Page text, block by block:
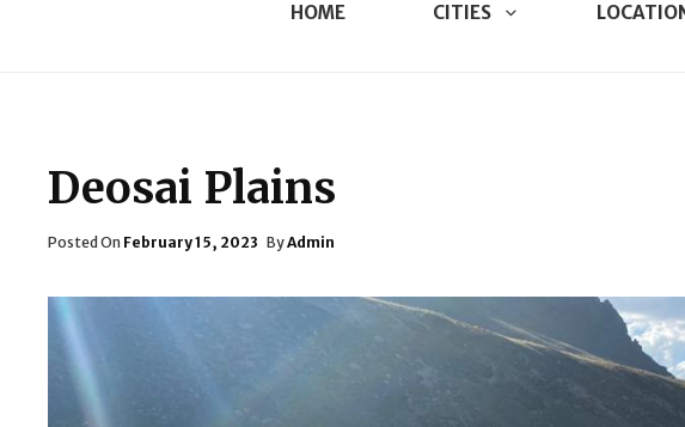
HOME CITIES
Deosai Plains
Posted On Posted
February 15, 2023 ByAdmin